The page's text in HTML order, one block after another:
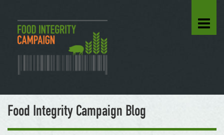
Food Integrity Campaign Blog